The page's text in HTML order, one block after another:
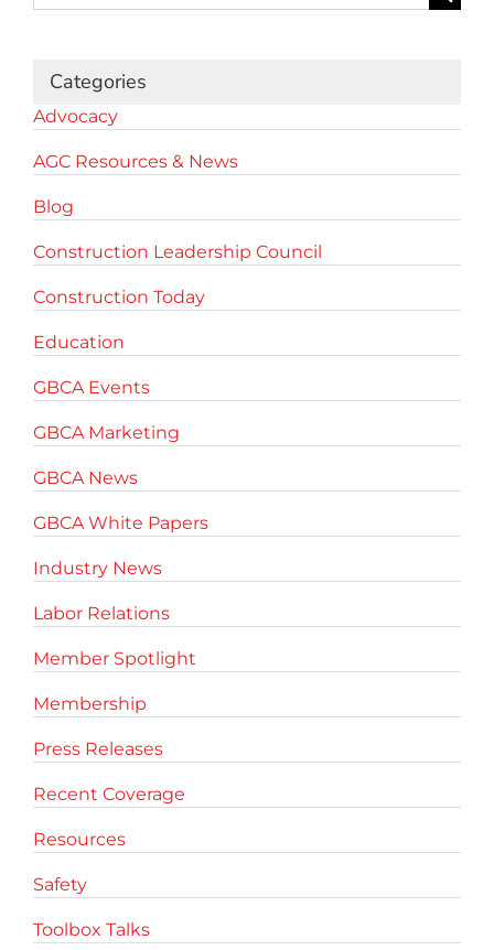
for:
Categories
Advocacy
AGC Resources & News
Blog
Construction Leadership Council
Construction Today
Education
GBCA Events
GBCA Marketing
GBCA News
GBCA White Papers
Industry News
Labor Relations
Member Spotlight
Membership
Press Releases
Recent Coverage
Resources
Safety
Toolbox Talks